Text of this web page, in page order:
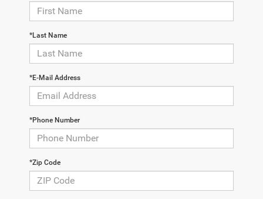
*Last Name
*E-Mail Address
*Phone Number
*Zip Code